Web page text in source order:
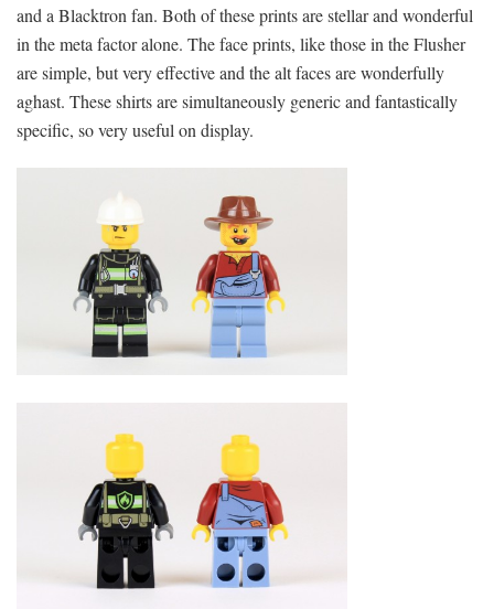
and a Blacktron fan. Both of these prints are stellar and wonderful
in the meta factor alone. The face prints, like those in the Flusher
are simple, but very effective and the alt faces are wonderfully
aghast. These shirts are simultaneously generic and fantastically
specific, so very useful on display.